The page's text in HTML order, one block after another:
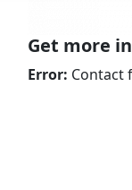
Get more
Error: Contact